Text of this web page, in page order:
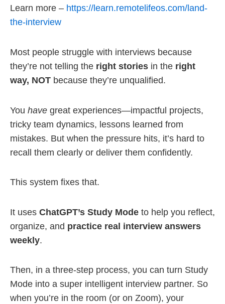
Learn more – https://learn.remotelifeos.com/land-
the-interview
Most people struggle with interviews because
they’re not telling the right stories in the right
way, NOT because they’re unqualified.
You have great experiences—impactful projects,
tricky team dynamics, lessons learned from
mistakes. But when the pressure hits, it’s hard to
recall them clearly or deliver them confidently.
This system fixes that.
It uses ChatGPT’s Study Mode to help you reflect,
organize, and practice real interview answers
weekly.
Then, in a three-step process, you can turn Study
Mode into a super intelligent interview partner. So
when you’re in the room (or on Zoom), your